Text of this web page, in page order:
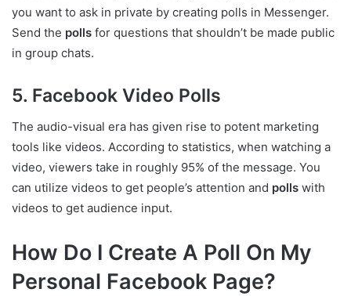
you want to ask in private by creating polls in Messenger.
Send the polls for questions that shouldn’t be made public
in group chats.
5. Facebook Video Polls
The audio-visual era has given rise to potent marketing
tools like videos. According to statistics, when watching a
video, viewers take in roughly 95% of the message. You
can utilize videos to get people’s attention and polls with
videos to get audience input.
How Do I Create A Poll On My
Personal Facebook Page?